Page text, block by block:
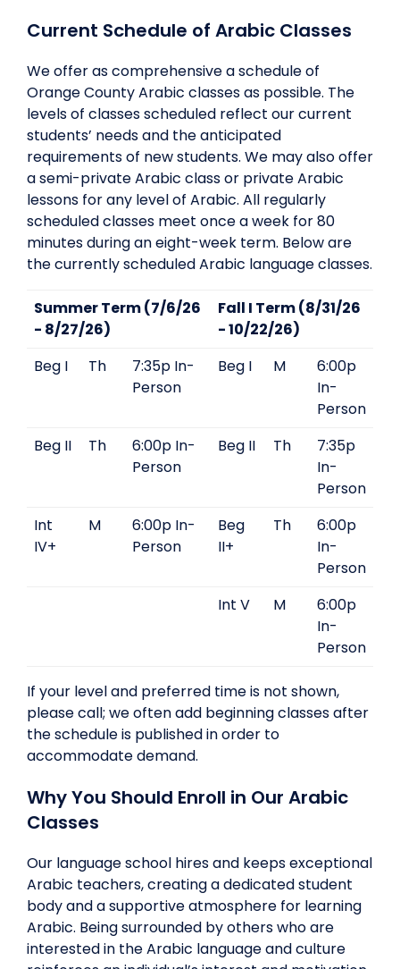
Current Schedule of Arabic Classes
We offer as comprehensive a schedule of
Orange County Arabic classes as possible. The
levels of classes scheduled reflect our current
students’ needs and the anticipated
requirements of new students. We may also offer
a semi-private Arabic class or private Arabic
lessons for any level of Arabic. All regularly
scheduled classes meet once a week for 80
minutes during an eight-week term. Below are
the currently scheduled Arabic language classes.
Summer Term (7/6/26
- 8/27/26)
Fall I Term (8/31/26
- 10/22/26)
Beg I
Th
7:35p In-
Person
Beg I M
6:00p
In-
Person
Beg II
Th
6:00p In-
Person
Beg II Th
7:35p
In-
Person
Int
IV+
M
6:00p In-
Person
Beg
II+
Th
6:00p
In-
Person
Int V
M
6:00p
In-
Person
If your level and preferred time is not shown,
please call; we often add beginning classes after
the schedule is published in order to
accommodate demand.
Why You Should Enroll in Our Arabic
Classes
Our language school hires and keeps exceptional
Arabic teachers, creating a dedicated student
body and a supportive atmosphere for learning
Arabic. Being surrounded by others who are
interested in the Arabic language and culture